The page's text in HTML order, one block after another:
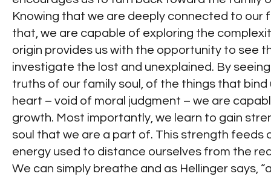
Knowing that we are deeply connected to our
that, we are capable of exploring the
origin provides us with the opportunity to see
investigate the lost and unexplained. By
truths of our family soul, of the things that
heart – void of moral judgment – we are
growth. Most importantly, we learn to gain
soul that we are a part of. This strength feeds
energy used to distance ourselves from the
We can simply breathe and as Hellinger says,